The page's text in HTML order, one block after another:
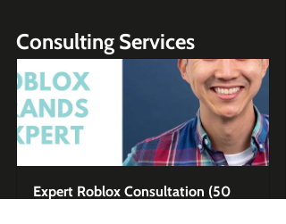
Consulting Services
Expert Roblox Consultation (50